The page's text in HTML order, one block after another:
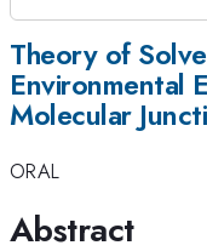
Theory of
Environmental
Molecular
ORAL
Abstract